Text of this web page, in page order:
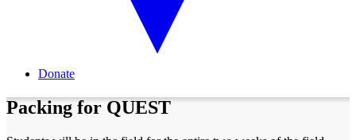
Donate
Packing for QUEST